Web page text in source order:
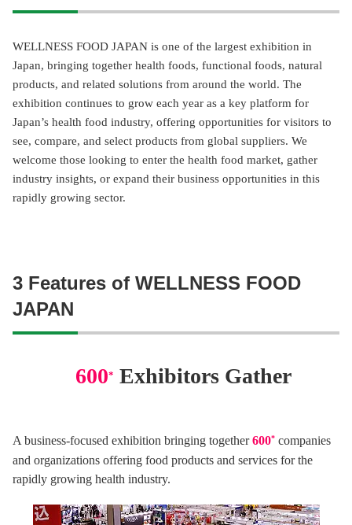
WELLNESS FOOD JAPAN is one of the largest exhibition in
Japan, bringing together health foods, functional foods, natural
products, and related solutions from around the world. The
exhibition continues to grow each year as a key platform for
Japan’s health food industry, offering opportunities for visitors to
see, compare, and select products from global suppliers. We
welcome those looking to enter the health food market, gather
industry insights, or expand their business opportunities in this
rapidly growing sector.
3 Features of WELLNESS FOOD
JAPAN
600* Exhibitors Gather
A business-focused exhibition bringing together600* companies
and organizations offering food products and services for the
rapidly growing health industry.